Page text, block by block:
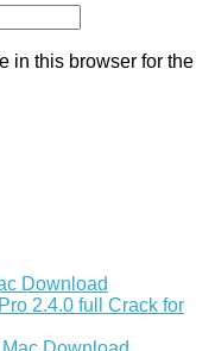
in this browser for the
Download
2.4.0 full Crack for